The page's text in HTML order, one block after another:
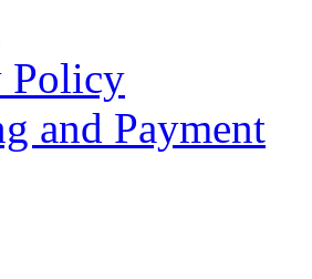
Policy
and Payment